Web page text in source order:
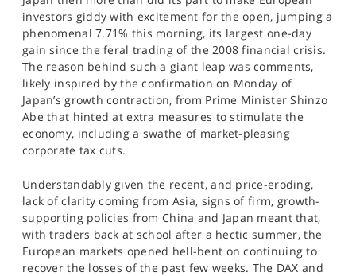
investors giddy with excitement for the open, jumping a
phenomenal 7.71% this morning, its largest one-day
gain since the feral trading of the 2008 financial crisis.
The reason behind such a giant leap was comments,
likely inspired by the confirmation on Monday of
Japan’s growth contraction, from Prime Minister Shinzo
Abe that hinted at extra measures to stimulate the
economy, including a swathe of market-pleasing
corporate tax cuts.
Understandably given the recent, and price-eroding,
lack of clarity coming from Asia, signs of firm, growth-
supporting policies from China and Japan meant that,
with traders back at school after a hectic summer, the
European markets opened hell-bent on continuing to
recover the losses of the past few weeks. The DAX and